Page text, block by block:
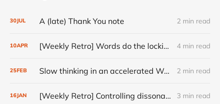
30JUL A (late) Thank You note 2 min read
10APR [Weekly Retro] Words do the locking 4 min read
25FEB Slow thinking in an accelerated World 2 min read
16JAN [Weekly Retro] Controlling dissonance 3 min read